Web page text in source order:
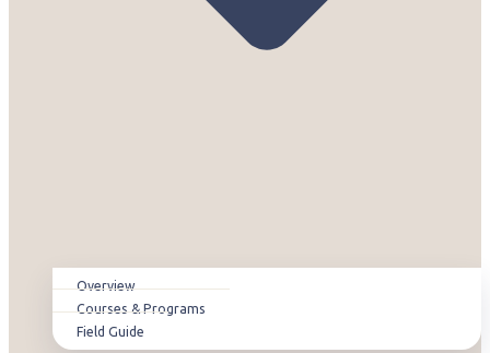
Overview
Courses & Programs
Field Guide